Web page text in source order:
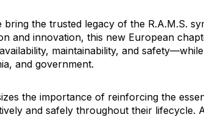
bring the trusted legacy of the R.A.M.S.
and innovation, this new European
maintainability, and
and government.
the importance of reinforcing the
and safely throughout their lifecycle.